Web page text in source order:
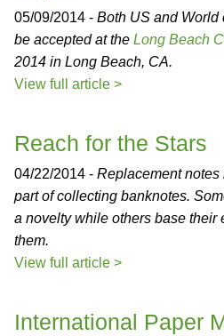
05/09/2014 - Both US and
be accepted at the Long Beach
2014 in Long Beach, CA.
View full article >
Reach for the Stars
04/22/2014 - Replacement
part of collecting banknotes.
a novelty while others base their
them.
View full article >
International Paper